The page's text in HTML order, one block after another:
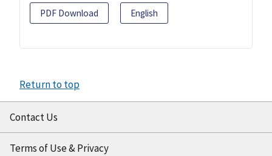
PDF Download English
Return to top
Contact Us
Terms of Use & Privacy